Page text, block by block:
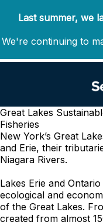
Last summer, we
We're continuing to
Great Lakes
Fisheries
New York’s Great
and Erie, their
Niagara Rivers.
Lakes Erie and
ecological and
of the Great Lakes.
created from almost